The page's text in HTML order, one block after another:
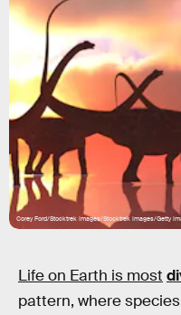
Corey Ford/Stocktrek Images/Stocktrek Images/Getty
Life on Earth is most
pattern, where species